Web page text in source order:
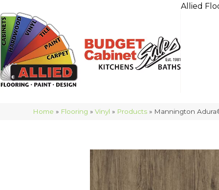
Allied
Home » Flooring »Vinyl » Products » Mannington